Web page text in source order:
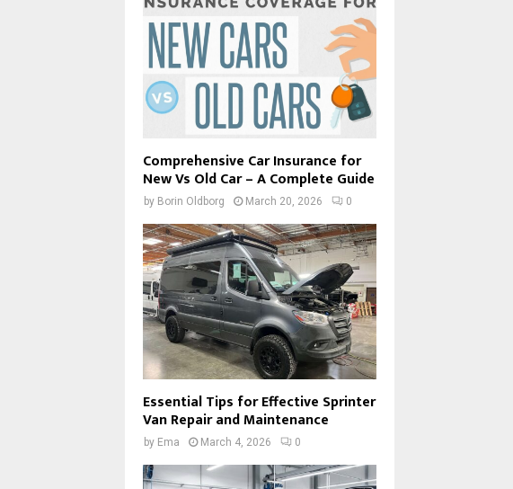
Comprehensive Car Insurance for
New Vs Old Car – A Complete Guide
by Borin Oldborg March 20, 2026 0
Essential Tips for Effective Sprinter
Van Repair and Maintenance
by Ema March 4, 2026 0